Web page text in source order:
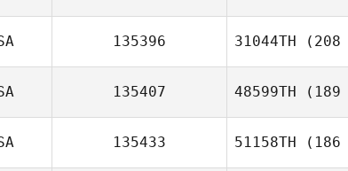
135396 31044TH (208
135407 48599TH (189
135433 51158TH (186